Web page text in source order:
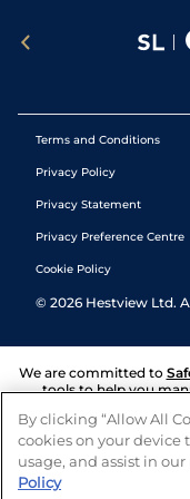
Terms and Conditions
Privacy Policy
Privacy Statement
Privacy Preference Centre
Cookie Policy
© 2026 Hestview Ltd.
We are committed to
tools to help you
and
By clicking “Allow All
cookies on your device
usage, and assist in
Policy